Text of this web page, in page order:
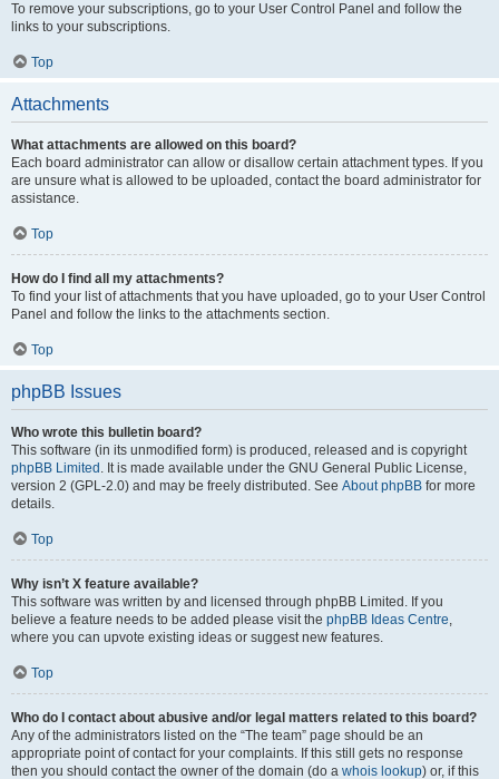
To remove your subscriptions, go to your User Control Panel and follow the
links to your subscriptions.
Top
Attachments
What attachments are allowed on this board?
Each board administrator can allow or disallow certain attachment types. If you
are unsure what is allowed to be uploaded, contact the board administrator for
assistance.
Top
How do I find all my attachments?
To find your list of attachments that you have uploaded, go to your User Control
Panel and follow the links to the attachments section.
Top
phpBB Issues
Who wrote this bulletin board?
This software (in its unmodified form) is produced, released and is copyright
phpBB Limited . It is made available under the GNU General Public License,
version 2 (GPL-2.0) and may be freely distributed. See About phpBB for more
details.
Top
Why isn’t X feature available?
This software was written by and licensed through phpBB Limited. If you
believe a feature needs to be added please visit the phpBB Ideas Centre,
where you can upvote existing ideas or suggest new features.
Top
Who do I contact about abusive and/or legal matters related to this board?
Any of the administrators listed on the “The team” page should be an
appropriate point of contact for your complaints. If this still gets no response
then you should contact the owner of the domain (do a whois lookup) or, if this